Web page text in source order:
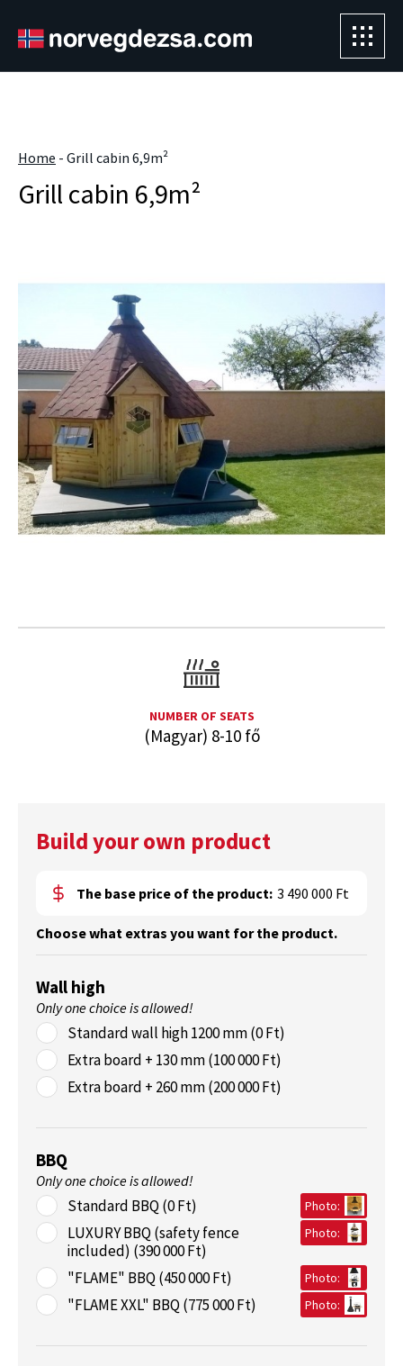
" />
Home - Grill cabin 6,9m²
Grill cabin 6,9m²
Build your own product
The base price of the product: 3 490 000 Ft
Choose what extras you want for the product.
Wall high
Only one choice is allowed!
Standard wall high 1200 mm (0 Ft)
Extra board + 130 mm (100 000 Ft)
Extra board + 260 mm (200 000 Ft)
BBQ
Only one choice is allowed!
Standard BBQ (0 Ft) Photo:
LUXURY BBQ (safety fence
included) (390 000 Ft)
Photo:
"FLAME" BBQ (450 000 Ft) Photo:
"FLAME XXL" BBQ (775 000 Ft) Photo:
NUMBER OF SEATS
(Magyar) 8-10 fő